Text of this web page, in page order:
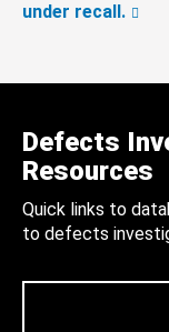
under recall.
Defects
Resources
Quick links to
to defects